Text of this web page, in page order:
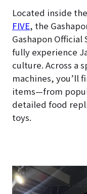
Located inside
FIVE, the
Gashapon Official
fully experience
culture. Across a
machines, you’ll
items—from
detailed food
toys.